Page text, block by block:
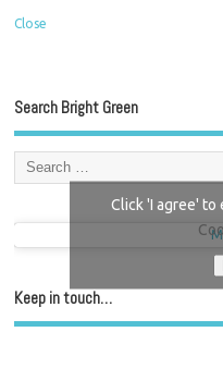
Close
Search Bright Green
Click 'I agree'
Keep in touch…